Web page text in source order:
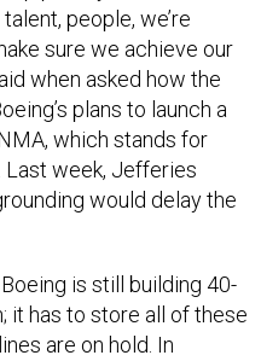
people, we’re
sure we achieve our
when asked how the
plans to launch a
which stands for
week, Jefferies
would delay the
Boeing is still building 40-
it has to store all of these
are on hold. In